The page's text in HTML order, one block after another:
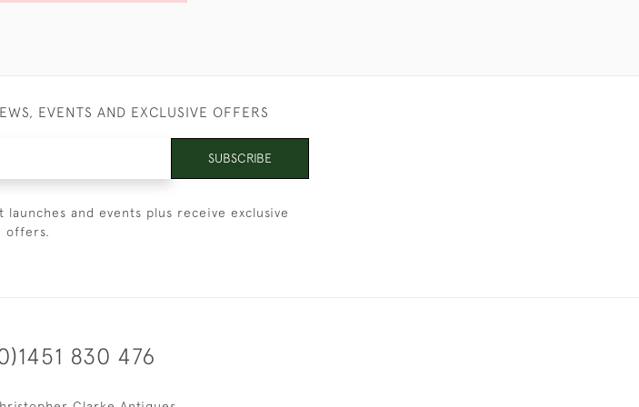
EVENTS AND EXCLUSIVE OFFERS
SUBSCRIBE
and events plus receive exclusive
offers.
830 476